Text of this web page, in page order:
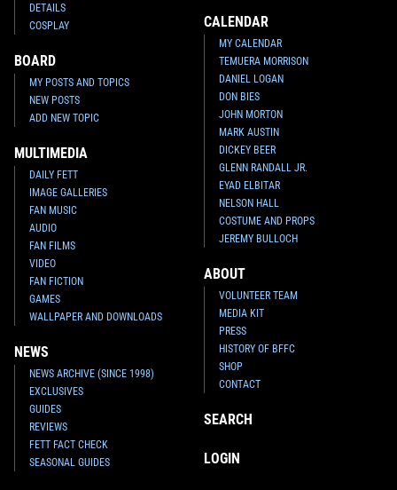
DETAILS
COSPLAY
BOARD
MY POSTS AND TOPICS
NEW POSTS
ADD NEW TOPIC
MULTIMEDIA
DAILY FETT
IMAGE GALLERIES
FAN MUSIC
AUDIO
FAN FILMS
VIDEO
FAN FICTION
GAMES
WALLPAPER AND DOWNLOADS
NEWS
NEWS ARCHIVE (SINCE 1998)
EXCLUSIVES
GUIDES
REVIEWS
FETT FACT CHECK
SEASONAL GUIDES
CALENDAR
MY CALENDAR
TEMUERA MORRISON
DANIEL LOGAN
DON BIES
JOHN MORTON
MARK AUSTIN
DICKEY BEER
GLENN RANDALL JR.
EYAD ELBITAR
NELSON HALL
COSTUME AND PROPS
JEREMY BULLOCH
ABOUT
VOLUNTEER TEAM
MEDIA KIT
PRESS
HISTORY OF BFFC
SHOP
CONTACT
SEARCH
LOGIN